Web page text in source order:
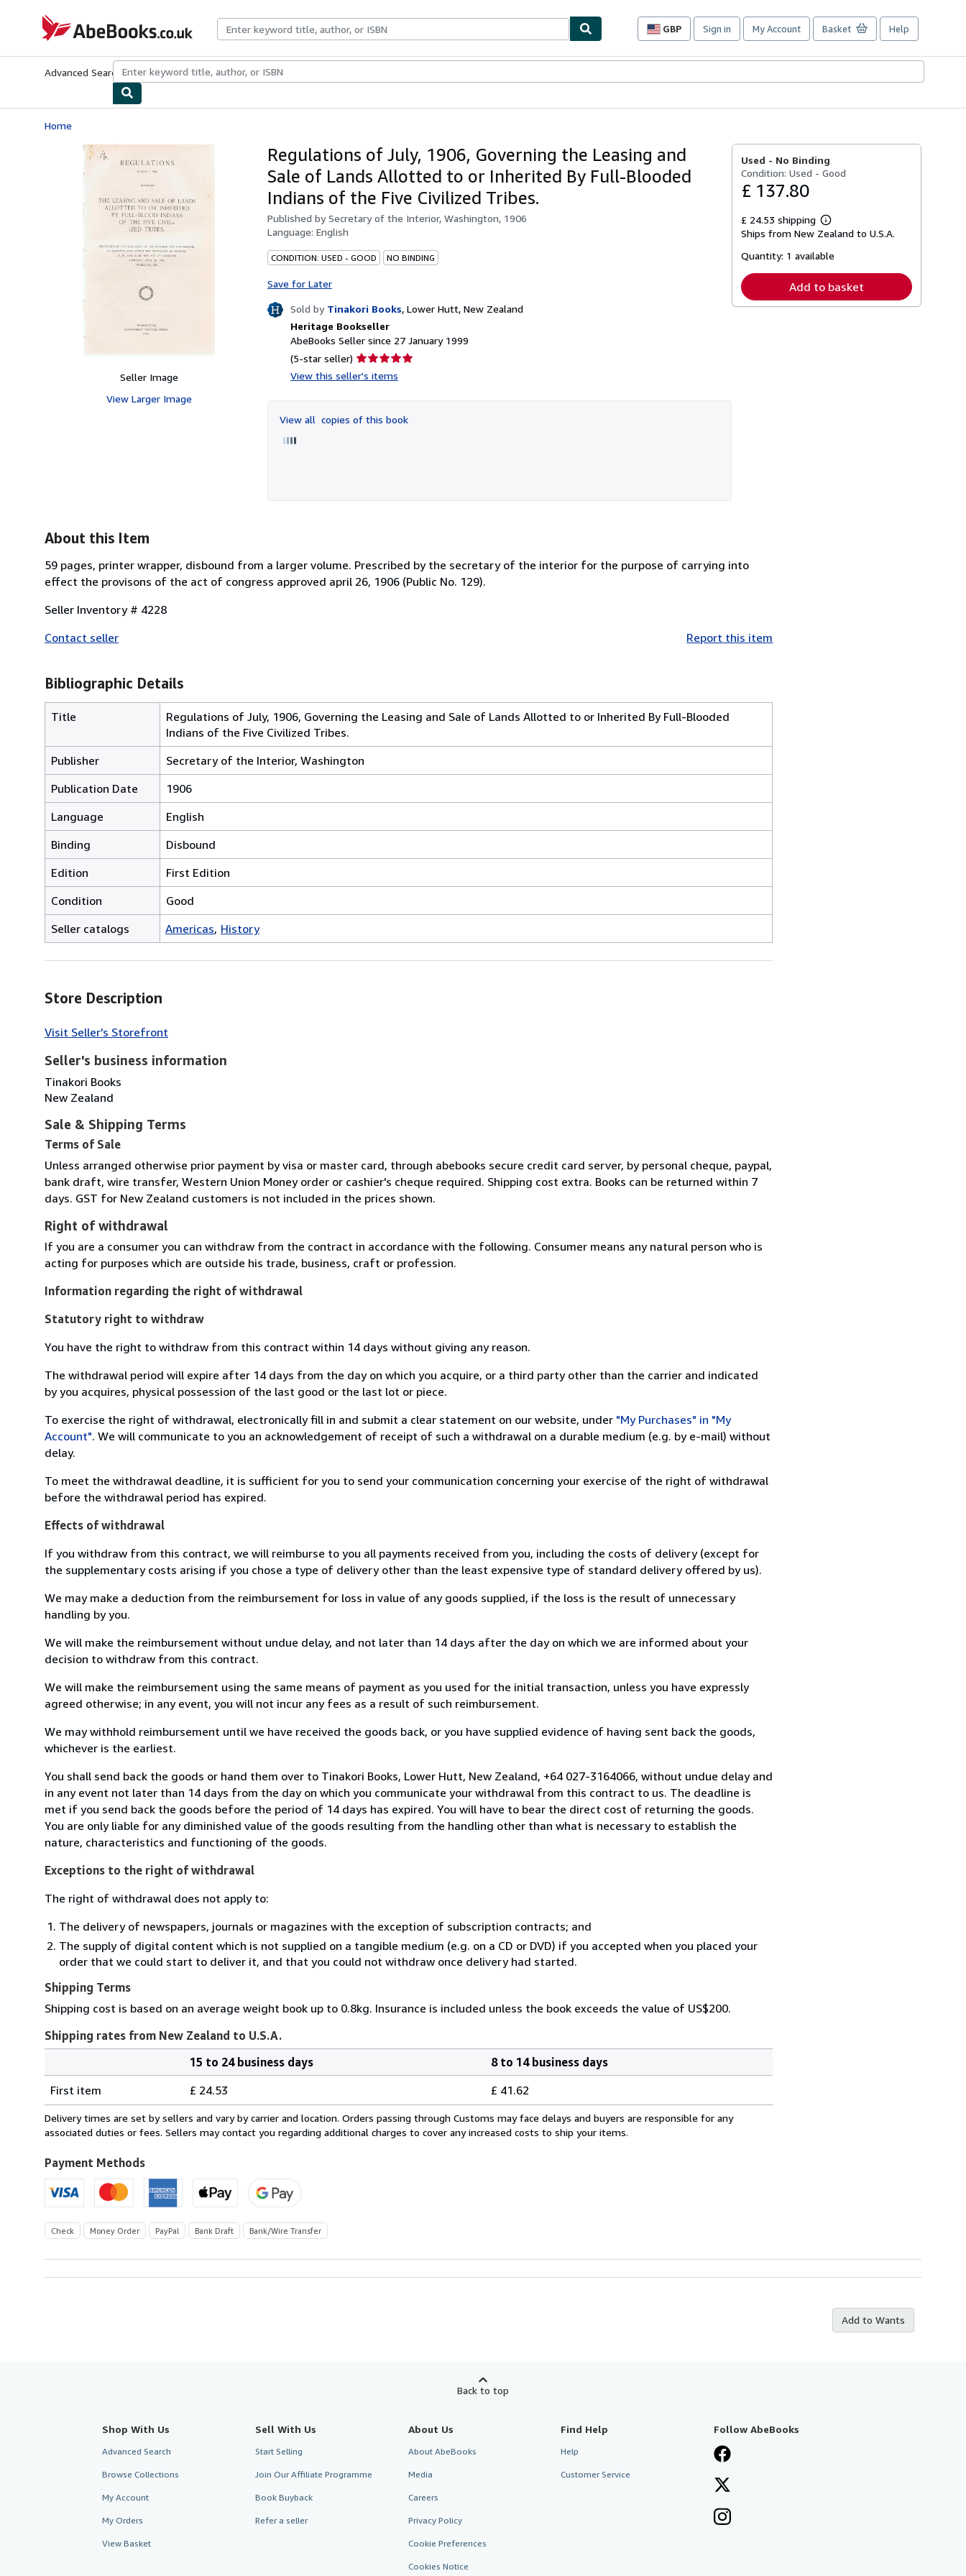
AbeBooks.co.uk
GBP
Site
preferences
Sign in My Account Basket Help
Advanced Search Browse CollectionsRare BooksArt & Collectables
Home
Seller Image
View Larger Image
Regulations of July, 1906, Governing the Leasing and
Sale of Lands Allotted to or Inherited By Full-Blooded
Indians of the Five Civilized Tribes.
Published bySecretary of the Interior, Washington, 1906
Language: English
CONDITION: USED - GOOD NO BINDING
Save for Later
Sold by Tinakori Books, Lower Hutt, New Zealand
Heritage Bookseller
AbeBooks Seller since 27 January 1999
(5-star seller) Seller
rating
of
View this seller's items
View all copies of this book
Used - No Binding
Condition: Used - Good
£ 137.80
£ 24.53 shipping
Learn
more
shipping
Ships from New Zealand to U.S.A.
Quantity: 1 available
Add to basket
About this Item
59 pages, printer wrapper, disbound from a larger volume. Prescribed by the secretary of the interior for the purpose of carrying into
effect the provisons of the act of congress approved april 26, 1906 (Public No. 129).
Seller Inventory # 4228
Contact seller
Report this item
Bibliographic Details
Title
Regulations of July, 1906, Governing the Leasing and Sale of Lands Allotted to or Inherited By Full-Blooded
Indians of the Five Civilized Tribes.
Publisher
Secretary of the Interior, Washington
Publication Date
1906
Language
English
Binding
Disbound
Edition
First Edition
Condition
Good
Seller catalogs
Americas History
Store Description
Visit Seller's Storefront
Seller's business information
Tinakori Books
New Zealand
Sale & Shipping Terms
Terms of Sale
Unless arranged otherwise prior payment by visa or master card, through abebooks secure credit card server, by personal cheque, paypal,
bank draft, wire transfer, Western Union Money order or cashier's cheque required. Shipping cost extra. Books can be returned within 7
days. GST for New Zealand customers is not included in the prices shown.
Right of withdrawal
If you are a consumer you can withdraw from the contract in accordance with the following. Consumer means any natural person who is
acting for purposes which are outside his trade, business, craft or profession.
Information regarding the right of withdrawal
Statutory right to withdraw
You have the right to withdraw from this contract within 14 days without giving any reason.
The withdrawal period will expire after 14 days from the day on which you acquire, or a third party other than the carrier and indicated
by you acquires, physical possession of the last good or the last lot or piece.
To exercise the right of withdrawal, electronically fill in and submit a clear statement on our website, under "My Purchases" in "My
Account". We will communicate to you an acknowledgement of receipt of such a withdrawal on a durable medium (e.g. by e-mail) without
delay.
To meet the withdrawal deadline, it is sufficient for you to send your communication concerning your exercise of the right of withdrawal
before the withdrawal period has expired.
Effects of withdrawal
If you withdraw from this contract, we will reimburse to you all payments received from you, including the costs of delivery (except for
the supplementary costs arising if you chose a type of delivery other than the least expensive type of standard delivery offered by us).
We may make a deduction from the reimbursement for loss in value of any goods supplied, if the loss is the result of unnecessary
handling by you.
We will make the reimbursement without undue delay, and not later than 14 days after the day on which we are informed about your
decision to withdraw from this contract.
We will make the reimbursement using the same means of payment as you used for the initial transaction, unless you have expressly
agreed otherwise; in any event, you will not incur any fees as a result of such reimbursement.
We may withhold reimbursement until we have received the goods back, or you have supplied evidence of having sent back the goods,
whichever is the earliest.
You shall send back the goods or hand them over to Tinakori Books, Lower Hutt, New Zealand, +64 027-3164066, without undue delay and
in any event not later than 14 days from the day on which you communicate your withdrawal from this contract to us. The deadline is
met if you send back the goods before the period of 14 days has expired. You will have to bear the direct cost of returning the goods.
You are only liable for any diminished value of the goods resulting from the handling other than what is necessary to establish the
nature, characteristics and functioning of the goods.
Exceptions to the right of withdrawal
The right of withdrawal does not apply to:
The delivery of newspapers, journals or magazines with the exception of subscription contracts; and
The supply of digital content which is not supplied on a tangible medium (e.g. on a CD or DVD) if you accepted when you placed your
order that we could start to deliver it, and that you could not withdraw once delivery had started.
Shipping Terms
Shipping cost is based on an average weight book up to 0.8kg. Insurance is included unless the book exceeds the value of US$200.
Shipping rates from New Zealand to U.S.A.
rates
from
New
to
U.S.A.
15 to 24 business days
8 to 14 business days
First item
£ 24.53 £ 41.62
Delivery times are set by sellers and vary by carrier and location. Orders passing through Customs may face delays and buyers are responsible for any
associated duties or fees. Sellers may contact you regarding additional charges to cover any increased costs to ship your items.
Payment Methods
Check Money Order PayPal Bank Draft Bank/Wire Transfer
Add to Wants
Back to top
Shop With Us
Advanced Search
Browse Collections
My Account
My Orders
View Basket
Sell With Us
Start Selling
Join Our Affiliate Programme
Book Buyback
Refer a seller
About Us
About AbeBooks
Media
Careers
Privacy Policy
Cookie Preferences
Cookies Notice
Find Help
Help
Customer Service
Follow AbeBooks